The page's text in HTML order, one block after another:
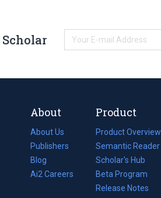
About
About Us
Publishers
Blog
(opens
in
Ai2 Careers
(opens
Product
Product Overview
Semantic Reader
Scholar's Hub
Beta Program
Release Notes